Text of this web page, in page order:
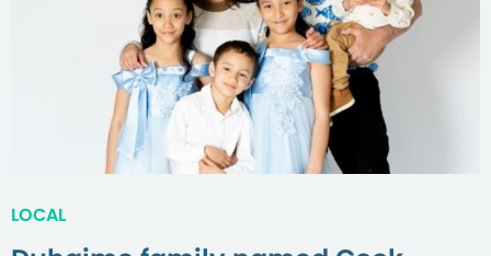
LOCAL